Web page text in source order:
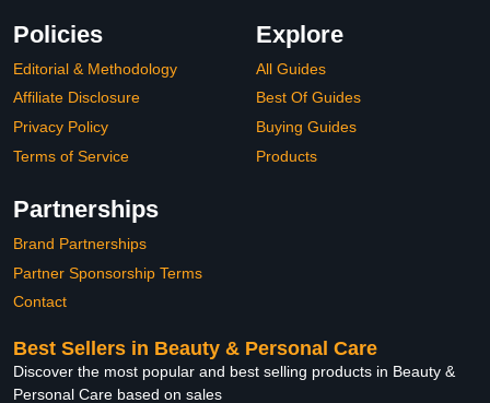
Policies
Editorial & Methodology
Affiliate Disclosure
Privacy Policy
Terms of Service
Explore
All Guides
Best Of Guides
Buying Guides
Products
Partnerships
Brand Partnerships
Partner Sponsorship Terms
Contact
Best Sellers in Beauty & Personal Care
Discover the most popular and best selling products in Beauty &
Personal Care based on sales